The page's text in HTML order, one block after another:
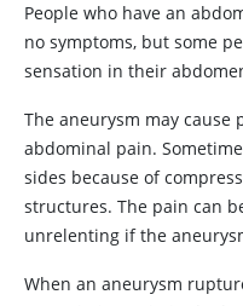
People who have an
no symptoms, but some
sensation in their
The aneurysm may cause
abdominal pain.
sides because of
structures. The pain can
unrelenting if the
When an aneurysm